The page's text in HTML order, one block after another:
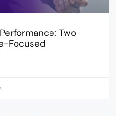
Two
Focused